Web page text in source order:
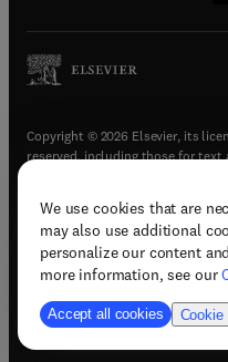
We use cookies that are
may also use additional
personalize our content
more information, see our
Accept all cookies Cookie
Copyright © 2026 Elsevier, its
reserved, including those for text
Terms & conditions(
Privacy policy(opens in
Accessibility statement(
Support & contact (